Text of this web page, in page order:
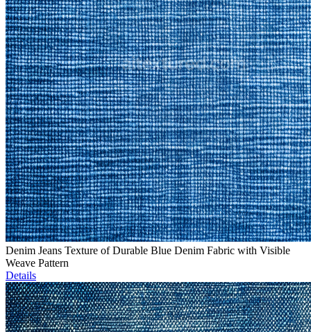
Denim Jeans Texture of Durable Blue Denim Fabric with Visible
Weave Pattern
Details